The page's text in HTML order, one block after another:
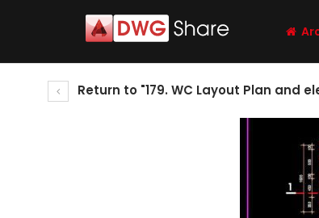
Return to "179. WC Layout Plan and